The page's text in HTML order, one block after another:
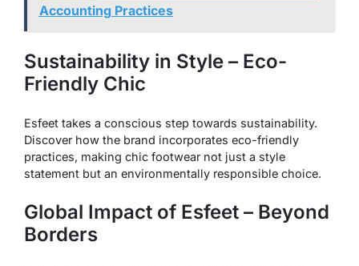
Accounting Practices
Sustainability in Style – Eco-
Friendly Chic
Esfeet takes a conscious step towards sustainability.
Discover how the brand incorporates eco-friendly
practices, making chic footwear not just a style
statement but an environmentally responsible choice.
Global Impact of Esfeet – Beyond
Borders